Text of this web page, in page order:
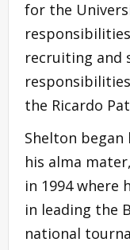
for the
recruiting and
the Ricardo
Shelton began
his alma
in 1994 where
in leading the
national